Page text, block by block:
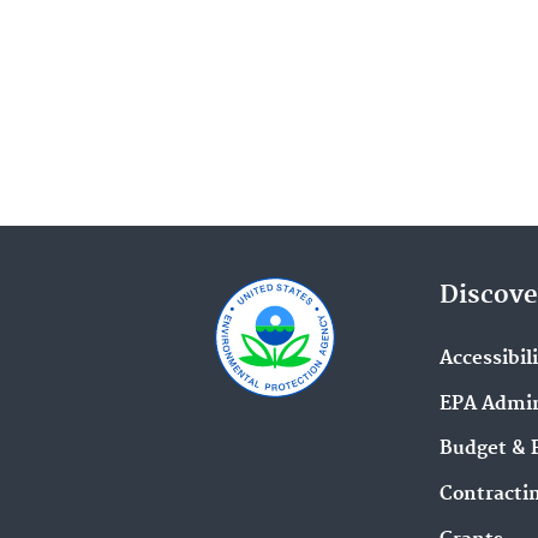
Pesticides (21)
Corrective Action Cleanups
the Nation (20)
Risk Management Program
EPA
Budget &